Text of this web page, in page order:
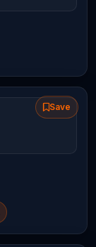
Save